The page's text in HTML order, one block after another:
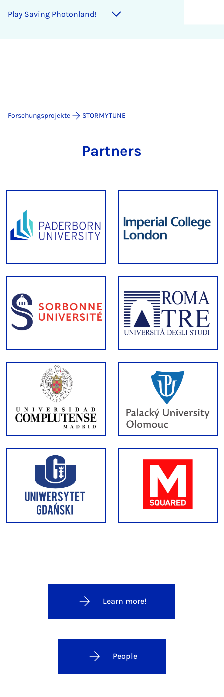
Play Sav­ing Photon­land!
Forschungsprojekte STORMYTUNE
Partners
Learn more!
People